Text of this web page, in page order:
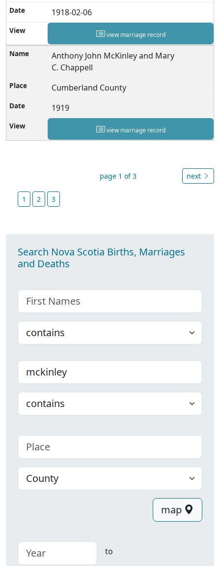
1918-02-06
view marriage record
Anthony John McKinley and Mary
C. Chappell
Cumberland County
1919
view marriage record
page 1 of 3 next
1 2 3
Search Nova Scotia Births, Marriages
and Deaths
First name
Choose
Last name
Choose
Place
County
map
to